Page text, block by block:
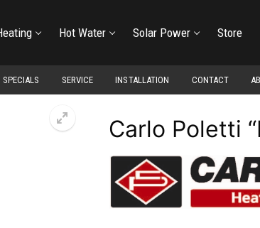
Hot Water Solar Power Store
SPECIALS SERVICE INSTALLATION CONTACT
Carlo Poletti